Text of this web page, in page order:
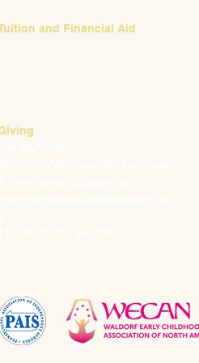
and Financial Aid